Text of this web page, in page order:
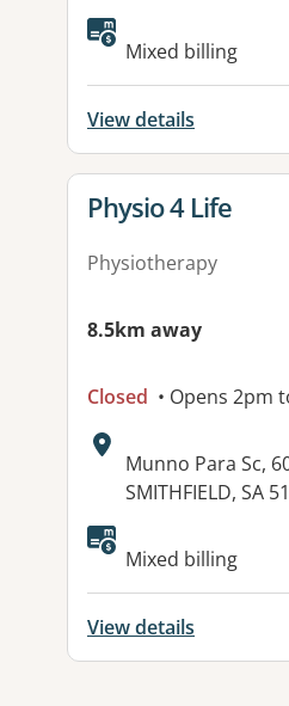
Available
Mixed billing
View details
View details for
Physio 4 Life
Physiotherapy
8.5km away
Closed • Opens 2pm
Address:
Munno Para Sc,
SMITHFIELD, SA
Available
Mixed billing
View details